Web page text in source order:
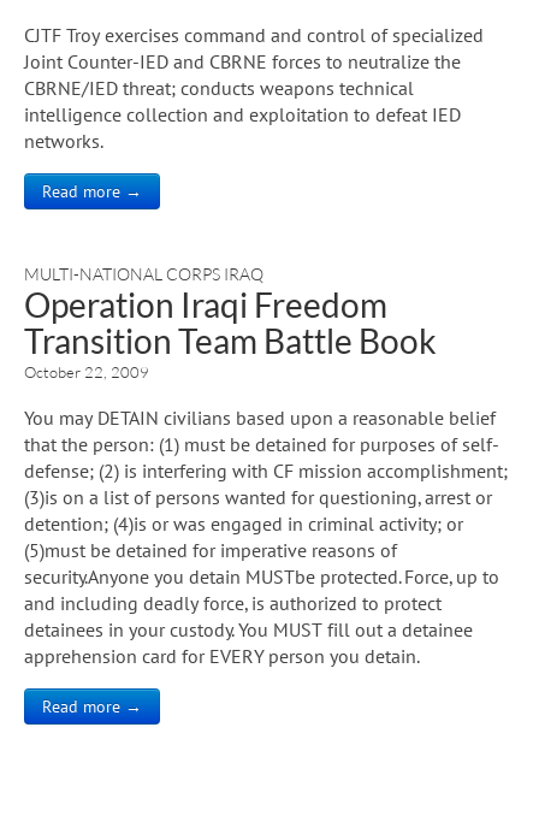
CJTF Troy exercises command and control of specialized
Joint Counter-IED and CBRNE forces to neutralize the
CBRNE/IED threat; conducts weapons technical
intelligence collection and exploitation to defeat IED
networks.
Read more →
MULTI-NATIONAL CORPS IRAQ
Operation Iraqi Freedom
Transition Team Battle Book
October 22, 2009
You may DETAIN civilians based upon a reasonable belief
that the person: (1) must be detained for purposes of self-
defense; (2) is interfering with CF mission accomplishment;
(3)is on a list of persons wanted for questioning, arrest or
detention; (4)is or was engaged in criminal activity; or
(5)must be detained for imperative reasons of
security.Anyone you detain MUSTbe protected. Force, up to
and including deadly force, is authorized to protect
detainees in your custody. You MUST fill out a detainee
apprehension card for EVERY person you detain.
Read more →